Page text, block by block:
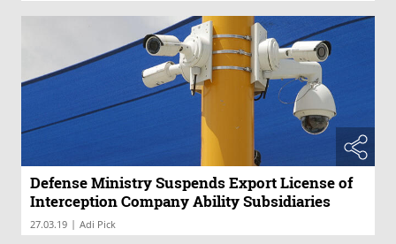
Defense Ministry Suspends Export License of
Interception Company Ability Subsidiaries
27.03.19 | Adi Pick